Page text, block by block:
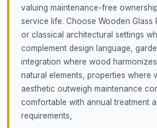
valuing maintenance-free
service life. Choose Wooden Glass
or classical architectural settings
complement design language,
integration where wood
natural elements, properties where
aesthetic outweigh maintenance
comfortable with annual treatment
requirements,